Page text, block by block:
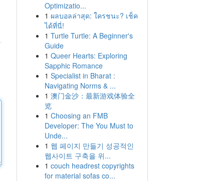
Optimizatio...
1 ผลบอลล่าสุด: ใครชนะ? เช็ค
ได้ที่นี่!
1 Turtle Turtle: A Beginner's
Guide
1 Queer Hearts: Exploring
Sapphic Romance
1 Specialist in Bharat :
Navigating Norms & ...
1 澳门金沙：最新游戏体验全
览
1 Choosing an FMB
Developer: The You Must to
Unde...
1 웹 페이지 만들기 성공적인
웹사이트 구축을 위...
1 couch headrest copyrights
for material sofas co...